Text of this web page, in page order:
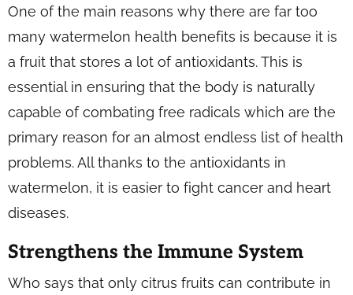
One of the main reasons why there are far too
many watermelon health benefits is because it is
a fruit that stores a lot of antioxidants. This is
essential in ensuring that the body is naturally
capable of combating free radicals which are the
primary reason for an almost endless list of health
problems. All thanks to the antioxidants in
watermelon, it is easier to fight cancer and heart
diseases.
Strengthens the Immune System
Who says that only citrus fruits can contribute in